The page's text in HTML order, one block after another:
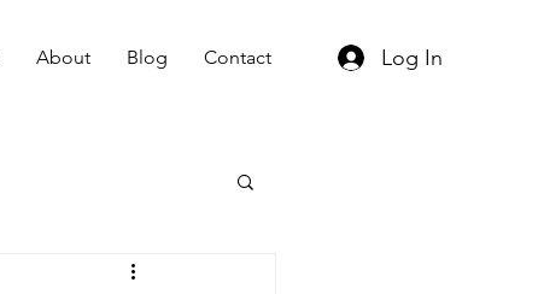
About Blog Contact Log In